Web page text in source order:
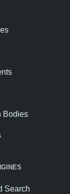
Bodies
Search